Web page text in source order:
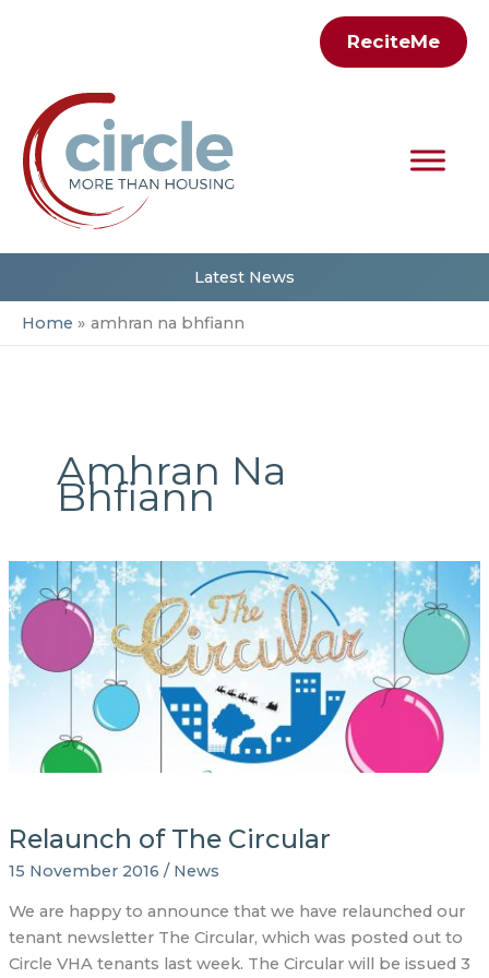
ReciteMe
Latest News
Home amhran na bhfiann
Amhran Na
Bhfiann
Relaunch of The Circular
15 November 2016 / News
We are happy to announce that we have relaunched our
tenant newsletter The Circular, which was posted out to
Circle VHA tenants last week. The Circular will be issued 3